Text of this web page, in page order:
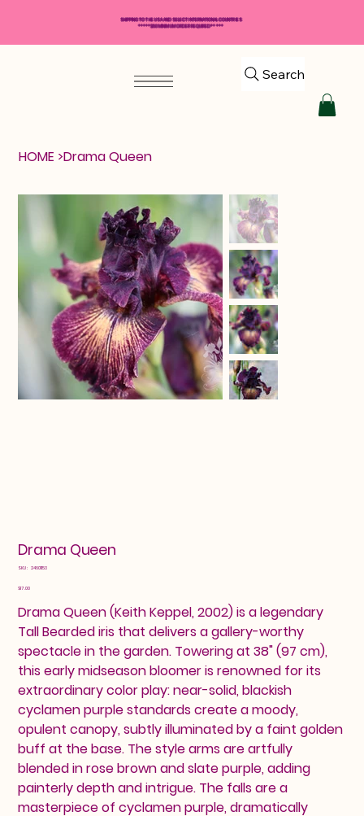
Search
HOME >Drama Queen
Drama Queen
SKU: SKU
24601153
Price
$17.00
Drama Queen (Keith Keppel, 2002) is a legendary
Tall Bearded iris that delivers a gallery-worthy
spectacle in the garden. Towering at 38" (97 cm),
this early midseason bloomer is renowned for its
extraordinary color play: near-solid, blackish
cyclamen purple standards create a moody,
opulent canopy, subtly illuminated by a faint golden
buff at the base. The style arms are artfully
blended in rose brown and slate purple, adding
painterly depth and intrigue. The falls are a
masterpiece of cyclamen purple, dramatically
SHIPPING TO THE USA AND SELECT INTERNATIONAL COUNTRIES
*****$50 MINIMUM ORDER REQUIRED*****